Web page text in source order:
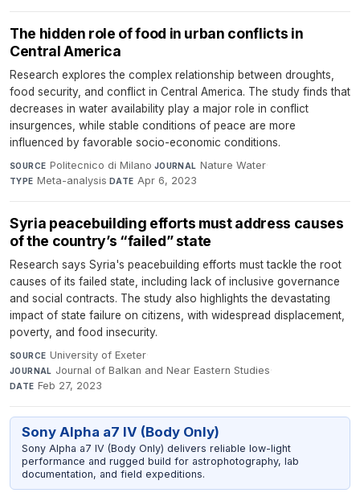
The hidden role of food in urban conflicts in
Central America
Research explores the complex relationship between droughts,
food security, and conflict in Central America. The study finds that
decreases in water availability play a major role in conflict
insurgences, while stable conditions of peace are more
influenced by favorable socio-economic conditions.
SOURCE Politecnico di Milano·JOURNAL Nature Water·
TYPE Meta-analysis·DATE Apr 6, 2023
Syria peacebuilding efforts must address causes
of the country’s “failed” state
Research says Syria's peacebuilding efforts must tackle the root
causes of its failed state, including lack of inclusive governance
and social contracts. The study also highlights the devastating
impact of state failure on citizens, with widespread displacement,
poverty, and food insecurity.
SOURCE University of Exeter·
JOURNAL Journal of Balkan and Near Eastern Studies·
DATE Feb 27, 2023
Sony Alpha a7 IV (Body Only)
Sony Alpha a7 IV (Body Only) delivers reliable low-light
performance and rugged build for astrophotography, lab
documentation, and field expeditions.